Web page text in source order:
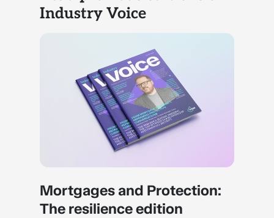
Industry Voice
Mortgages and Protection:
The resilience edition